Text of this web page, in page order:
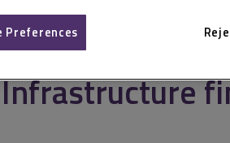
Infrastructure
Preferences